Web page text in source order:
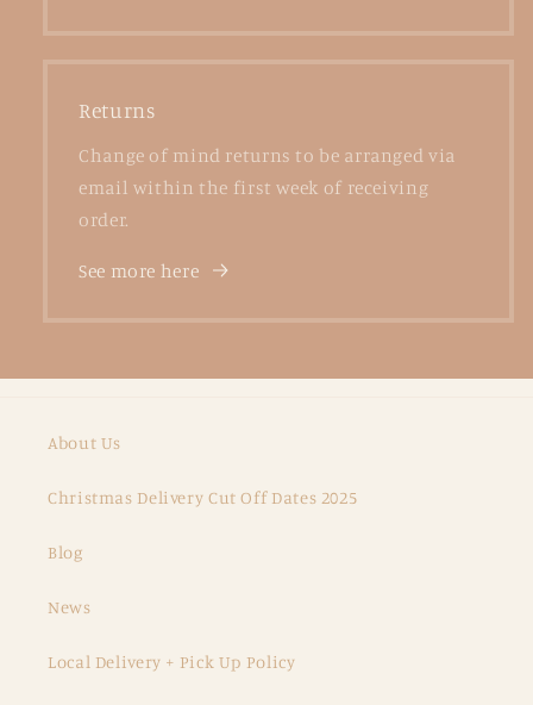
Returns
Change of mind returns to be arranged via
email within the first week of receiving
order.
See more here
About Us
Christmas Delivery Cut Off Dates 2025
Blog
News
Local Delivery + Pick Up Policy